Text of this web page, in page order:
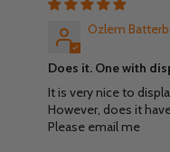
Ozlem
Does it. One with
It is very nice to
However, does it
Please email me